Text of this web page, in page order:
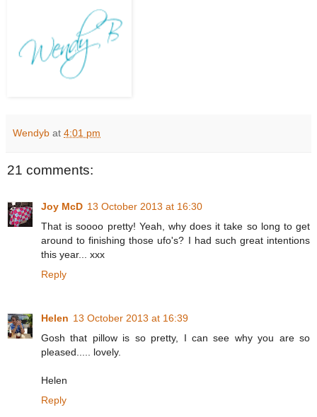
Wendyb at 4:01 pm
21 comments:
Joy McD 13 October 2013 at 16:30
That is soooo pretty! Yeah, why does it take so long to get
around to finishing those ufo's? I had such great intentions
this year... xxx
Reply
Helen 13 October 2013 at 16:39
Gosh that pillow is so pretty, I can see why you are so
pleased..... lovely.
Helen
Reply